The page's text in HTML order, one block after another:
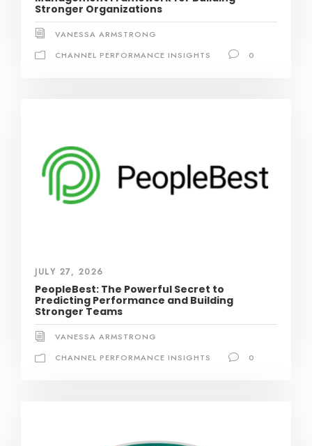
Stronger Organizations
VANESSA ARMSTRONG
CHANNEL PERFORMANCE INSIGHTS
0
JULY 27, 2026
PeopleBest: The Powerful Secret to
Predicting Performance and Building
Stronger Teams
VANESSA ARMSTRONG
CHANNEL PERFORMANCE INSIGHTS
0